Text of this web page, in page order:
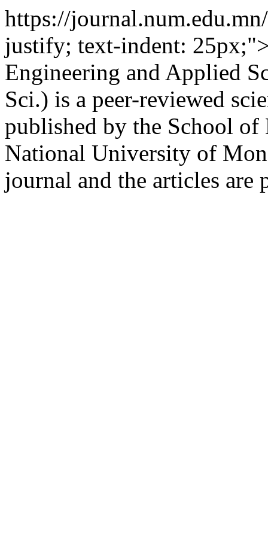
https://
justify; text-indent:
Engineering and Applied
Sci.) is a peer-reviewed
published by the School of
National University of
journal and the articles